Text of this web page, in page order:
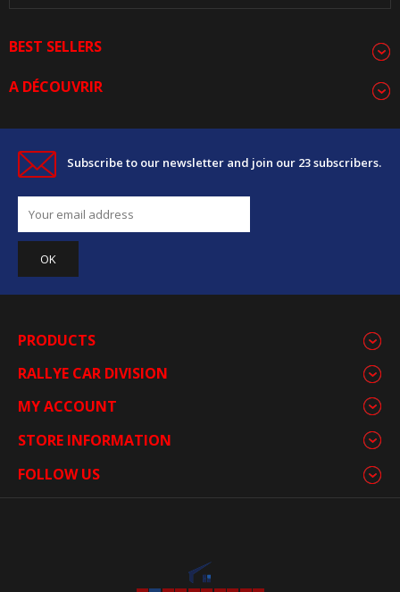
BEST SELLERS
A DÉCOUVRIR
Subscribe to our newsletter and join our 23 subscribers.
PRODUCTS
RALLYE CAR DIVISION
MY ACCOUNT
STORE INFORMATION
FOLLOW US